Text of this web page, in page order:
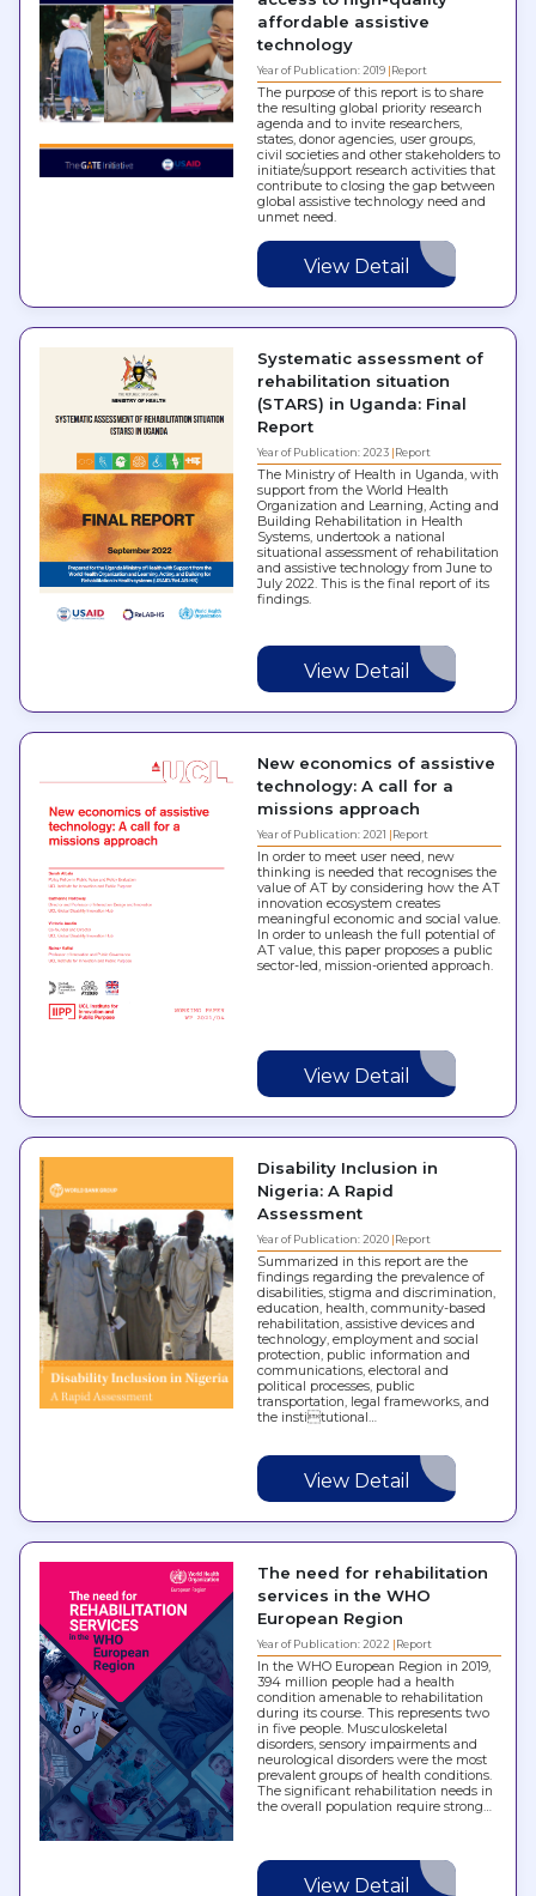
affordable assistive
technology
Year of Publication: 2019 Report
The purpose of this report is to share
the resulting global priority research
agenda and to invite researchers,
states, donor agencies, user groups,
civil societies and other stakeholders to
initiate/support research activities that
contribute to closing the gap between
global assistive technology need and
unmet need.
View Detail
Systematic assessment of
rehabilitation situation
(STARS) in Uganda: Final
Report
Year of Publication: 2023 Report
The Ministry of Health in Uganda, with
support from the World Health
Organization and Learning, Acting and
Building Rehabilitation in Health
Systems, undertook a national
situational assessment of rehabilitation
and assistive technology from June to
July 2022. This is the final report of its
findings.
View Detail
New economics of assistive
technology: A call for a
missions approach
Year of Publication: 2021 Report
In order to meet user need, new
thinking is needed that recognises the
value of AT by considering how the AT
innovation ecosystem creates
meaningful economic and social value.
In order to unleash the full potential of
AT value, this paper proposes a public
sector-led, mission-oriented approach.
View Detail
Disability Inclusion in
Nigeria: A Rapid
Assessment
Year of Publication: 2020 Report
Summarized in this report are the
findings regarding the prevalence of
disabilities, stigma and discrimination,
education, health, community-based
rehabilitation, assistive devices and
technology, employment and social
protection, public information and
communications, electoral and
political processes, public
transportation, legal frameworks, and
the institutional…
View Detail
The need for rehabilitation
services in the WHO
European Region
Year of Publication: 2022 Report
In the WHO European Region in 2019,
394 million people had a health
condition amenable to rehabilitation
during its course. This represents two
in five people. Musculoskeletal
disorders, sensory impairments and
neurological disorders were the most
prevalent groups of health conditions.
The significant rehabilitation needs in
the overall population require strong…
View Detail